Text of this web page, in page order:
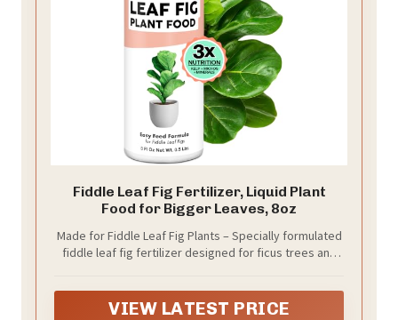
Fiddle Leaf Fig Fertilizer, Liquid Plant
Food for Bigger Leaves, 8oz
Made for Fiddle Leaf Fig Plants – Specially formulated
fiddle leaf fig fertilizer designed for ficus trees and
VIEW LATEST PRICE